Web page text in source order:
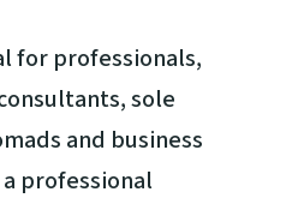
for professionals,
sole
and business
professional